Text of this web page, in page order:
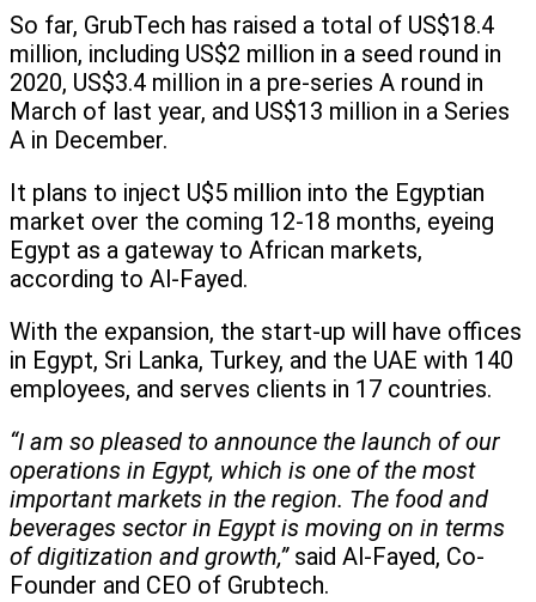
So far, GrubTech has raised a total of US$18.4
million, including US$2 million in a seed round in
2020, US$3.4 million in a pre-series A round in
March of last year, and US$13 million in a Series
A in December.
It plans to inject U$5 million into the Egyptian
market over the coming 12-18 months, eyeing
Egypt as a gateway to African markets,
according to Al-Fayed.
With the expansion, the start-up will have offices
in Egypt, Sri Lanka, Turkey, and the UAE with 140
employees, and serves clients in 17 countries.
“I am so pleased to announce the launch of our
operations in Egypt, which is one of the most
important markets in the region. The food and
beverages sector in Egypt is moving on in terms
of digitization and growth,”said Al-Fayed, Co-
Founder and CEO of Grubtech.